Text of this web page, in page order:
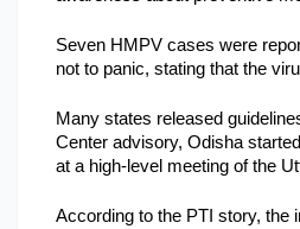
Seven HMPV cases were
not to panic, stating that the
Many states released
Center advisory, Odisha
at a high-level meeting of the
According to the PTI story, the